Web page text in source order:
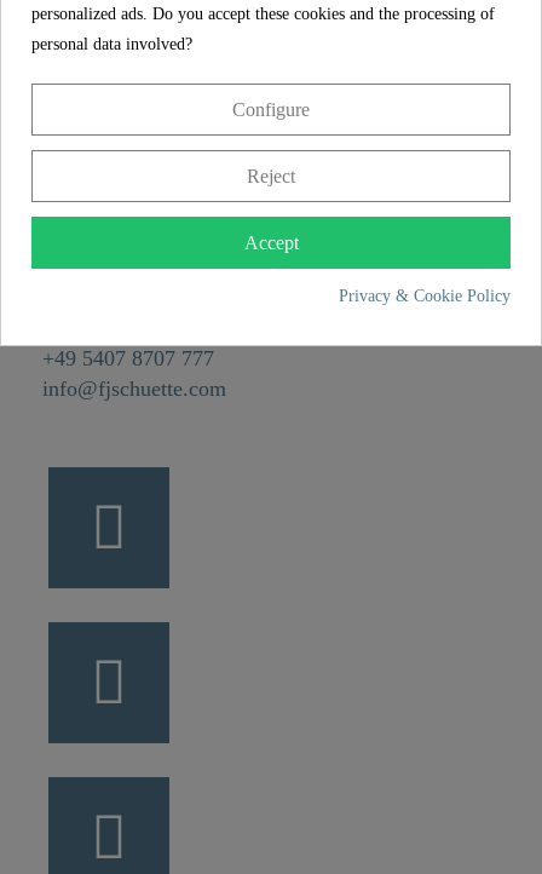
Depth 5,5 cm
CONTACT
Franz Joseph Schütte GmbH
Hullerweg 1
+49 5407 8707 777
info@fjschuette.com
personalized ads. Do you accept these cookies and the processing of
personal data involved?
Configure
Reject
Accept
Privacy & Cookie Policy